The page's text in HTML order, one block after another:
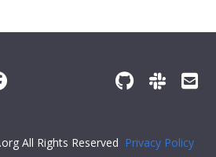
All Rights Reserved Privacy Policy